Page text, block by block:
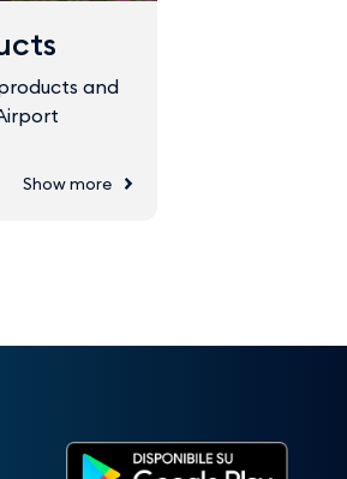
and
Show more